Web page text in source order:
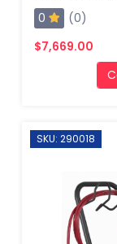
0
(0)
$7,669.00
SKU: 290018